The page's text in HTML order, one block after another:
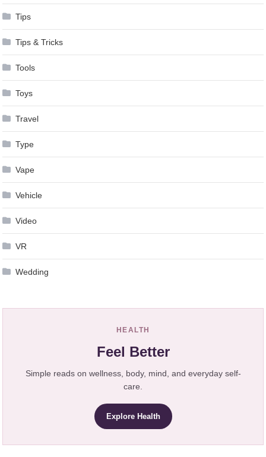
Tips
Tips & Tricks
Tools
Toys
Travel
Type
Vape
Vehicle
Video
VR
Wedding
HEALTH
Feel Better
Simple reads on wellness, body, mind, and everyday self-
care.
Explore Health